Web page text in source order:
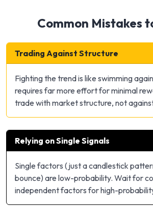
Common Mistakes
Trading Against Structure
Fighting the trend is like swimming
requires far more effort for minimal
trade with market structure, not
Relying on Single Signals
Single factors (just a candlestick
bounce) are low-probability. Wait for
independent factors for high-